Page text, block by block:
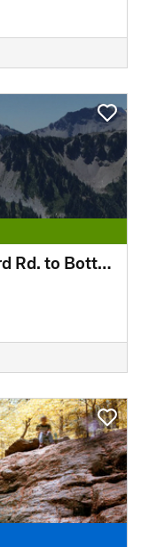
Little Gunpowder Trail (Harford Rd. to Bottom Rd.)